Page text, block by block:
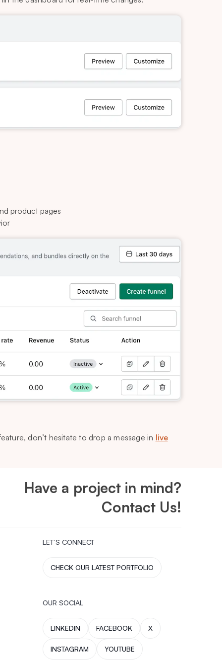
product pages
don’t hesitate to drop a message in live
Have a project in mind?
Contact Us!
LET’S CONNECT
CHECK OUR LATEST PORTFOLIO
OUR SOCIAL
LINKEDIN FACEBOOK X
INSTAGRAM YOUTUBE